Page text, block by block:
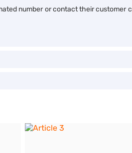
number or contact their customer